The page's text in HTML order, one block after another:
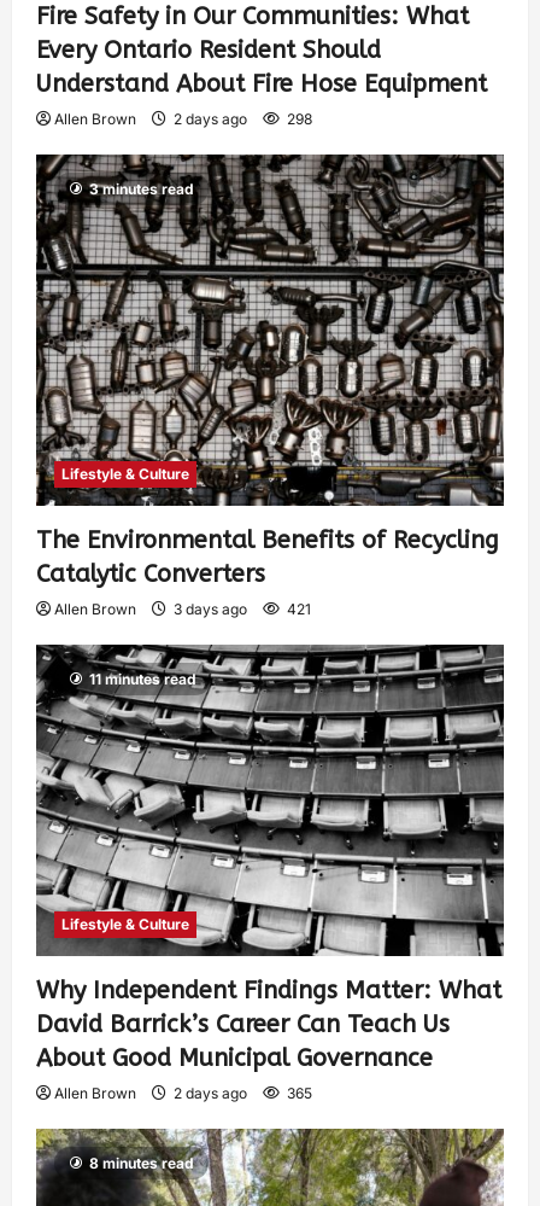
Fire Safety in Our Communities: What
Every Ontario Resident Should
Understand About Fire Hose Equipment
Allen Brown 2 days ago 298
3 minutes read
Lifestyle & Culture
The Environmental Benefits of Recycling
Catalytic Converters
Allen Brown 3 days ago 421
11 minutes read
Lifestyle & Culture
Why Independent Findings Matter: What
David Barrick’s Career Can Teach Us
About Good Municipal Governance
Allen Brown 2 days ago 365
8 minutes read